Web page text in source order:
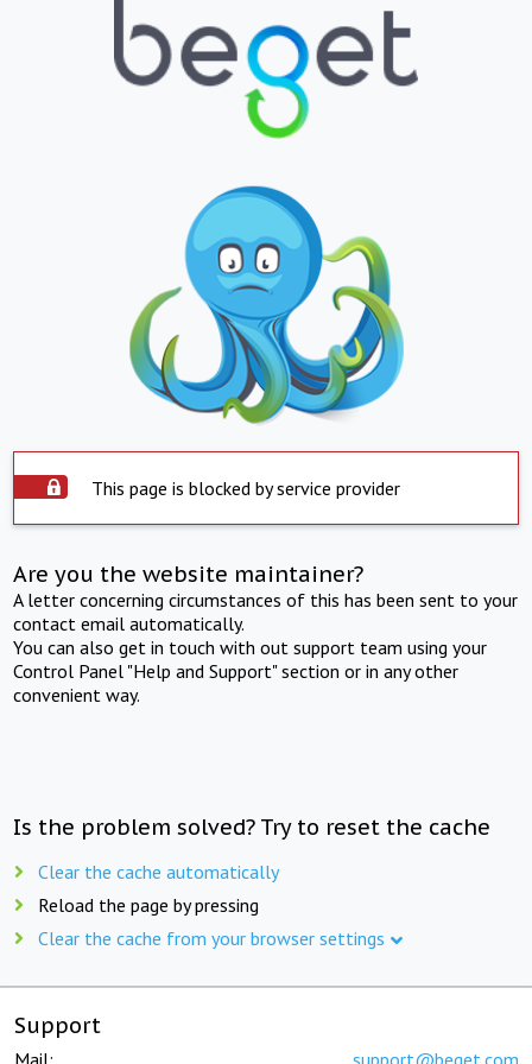
This page is blocked by service provider
Are you the website maintainer?
A letter concerning circumstances of this has been sent to your
contact email automatically.
You can also get in touch with out support team using your
Control Panel "Help and Support" section or in any other
convenient way.
Is the problem solved? Try to reset the cache
Clear the cache automatically
Reload the page by pressing
Clear the cache from your browser settings
Support
Mail: support@beget.com